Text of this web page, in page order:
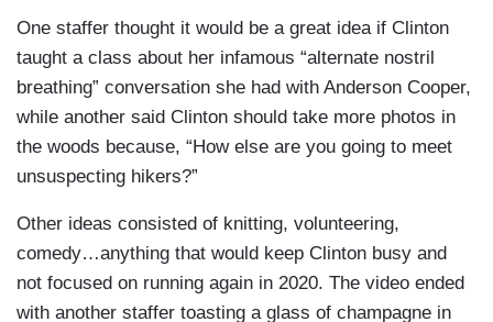
One staffer thought it would be a great idea if Clinton
taught a class about her infamous “alternate nostril
breathing” conversation she had with Anderson Cooper,
while another said Clinton should take more photos in
the woods because, “How else are you going to meet
unsuspecting hikers?”
Other ideas consisted of knitting, volunteering,
comedy…anything that would keep Clinton busy and
not focused on running again in 2020. The video ended
with another staffer toasting a glass of champagne in